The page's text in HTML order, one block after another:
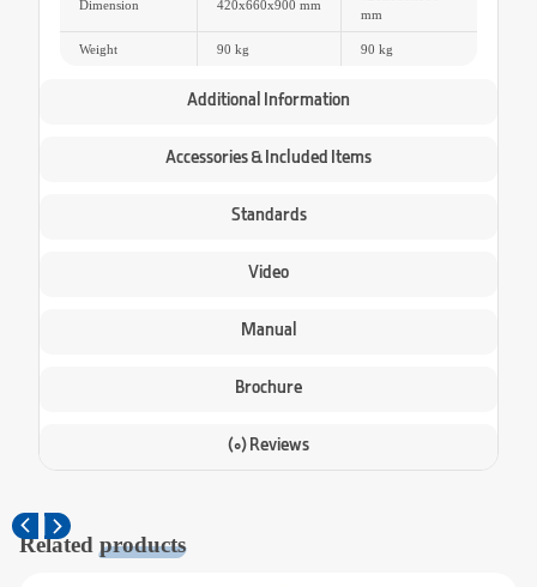
Additional Information
Accessories & Included Items
Standards
Video
Manual
Brochure
(0) Reviews
Dimension 420x660x900 mm
mm
Weight 90 kg 90 kg
Related products